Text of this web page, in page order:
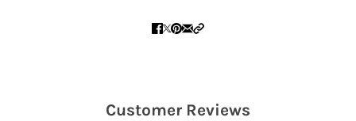
Customer Reviews